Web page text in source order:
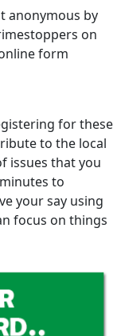
anonymous by
on
form
for these
to the local
issues that you
to
your say using
focus on things